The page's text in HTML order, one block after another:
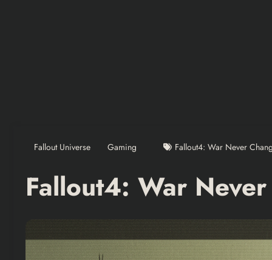
Fallout Universe Gaming Fallout4: War Never
Fallout4: War